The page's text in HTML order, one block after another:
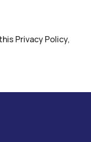
Privacy Policy,